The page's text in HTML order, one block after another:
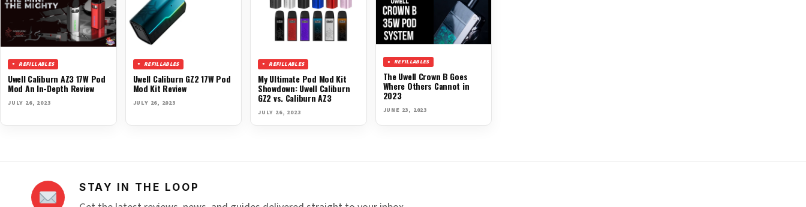
REFILLABLES
Uwell Caliburn AZ3 17W Pod
Mod An In-Depth Review
JULY 26, 2023
REFILLABLES
Uwell Caliburn GZ2 17W Pod
Mod Kit Review
JULY 26, 2023
REFILLABLES
My Ultimate Pod Mod Kit
Showdown: Uwell Caliburn
GZ2 vs. Caliburn AZ3
JULY 26, 2023
REFILLABLES
The Uwell Crown B Goes
Where Others Cannot in
2023
JUNE 23, 2023
STAY IN THE LOOP